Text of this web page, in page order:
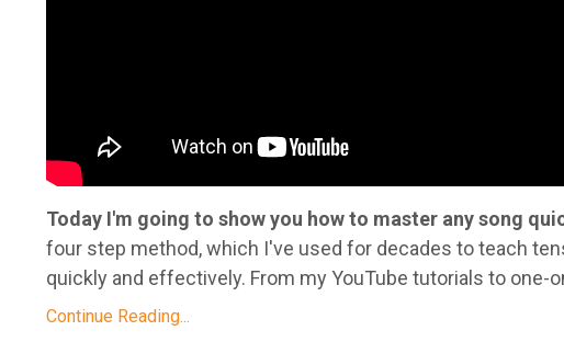
Today I'm going to show you how to master any song
four step method, which I've used for decades to teach
quickly and effectively. From my YouTube tutorials to one-
Continue Reading...